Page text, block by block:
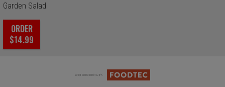
Garden Salad
ORDER
$14.99